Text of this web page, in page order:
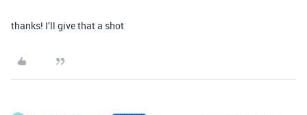
thanks! I’ll give that a shot